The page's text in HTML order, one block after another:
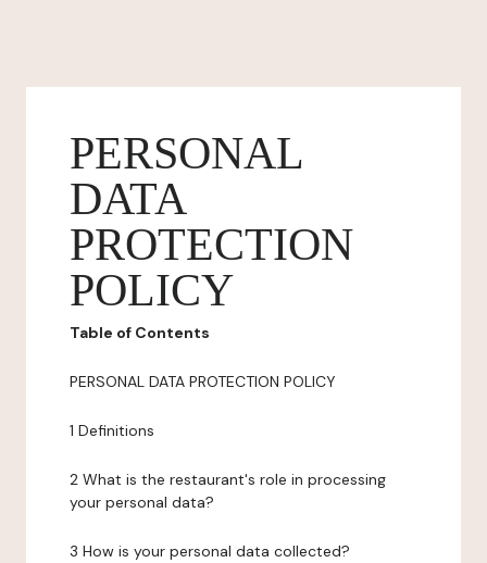
PERSONAL
DATA
PROTECTION
POLICY
Table of Contents
PERSONAL DATA PROTECTION POLICY
1 Definitions
2 What is the restaurant's role in processing
your personal data?
3 How is your personal data collected?